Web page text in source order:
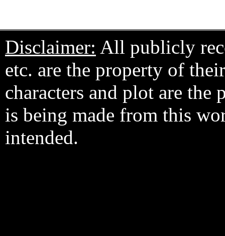
Disclaimer: All publicly
etc. are the property of
characters and plot are
is being made from this
intended.